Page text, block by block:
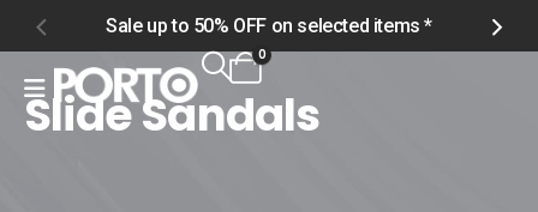
Sale up to 50% OFF on selected items *
0
Slide Sandals
Home